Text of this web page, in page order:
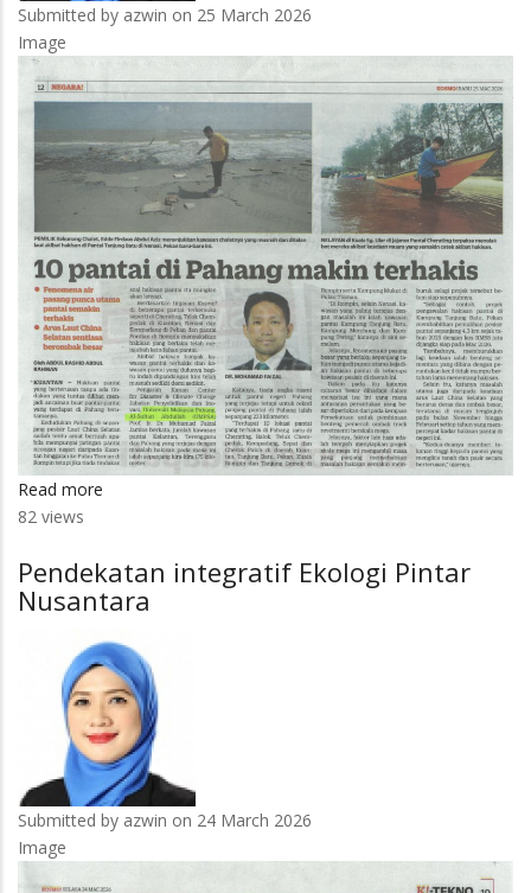
Submitted by azwin on 25 March 2026
Image
Read more
di
Pahang
terhakis
82 views
Pendekatan integratif Ekologi Pintar
Nusantara
Submitted by azwin on 24 March 2026
Image